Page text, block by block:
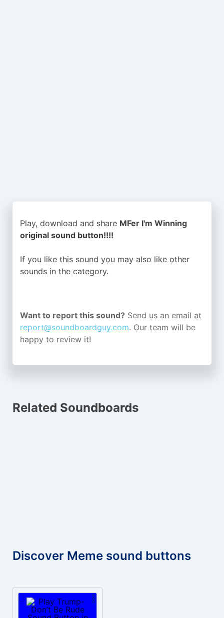
Play, download and share MFer I'm Winning
original sound button!!!!
If you like this sound you may also like other
sounds in the category.
Want to report this sound? Send us an email at
report@soundboardguy.com. Our team will be
happy to review it!
Related Soundboards
Discover Meme sound buttons